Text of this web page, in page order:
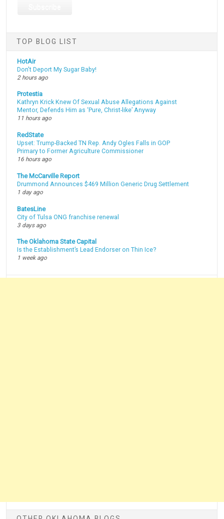
TOP BLOG LIST
HotAir
Don't Deport My Sugar Baby!
2 hours ago
Protestia
Kathryn Krick Knew Of Sexual Abuse Allegations Against
Mentor, Defends Him as ‘Pure, Christ-like’ Anyway
11 hours ago
RedState
Upset: Trump-Backed TN Rep. Andy Ogles Falls in GOP
Primary to Former Agriculture Commissioner
16 hours ago
The McCarville Report
Drummond Announces $469 Million Generic Drug Settlement
1 day ago
BatesLine
City of Tulsa ONG franchise renewal
3 days ago
The Oklahoma State Capital
Is the Establishment’s Lead Endorser on Thin Ice?
1 week ago